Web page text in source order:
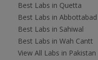
Best Labs in Quetta
Best Labs in Abbottabad
Best Labs in Sahiwal
Best Labs in Wah Cantt
View All Labs in Pakistan